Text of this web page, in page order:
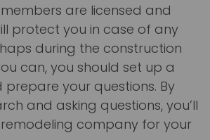
are licensed and
protect you in case of any
during the construction
can, you should set up a
your questions. By
and asking questions, you’ll
company for your